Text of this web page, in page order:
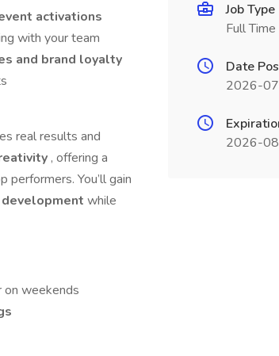
activations
with your team
and brand loyalty
real results and
, offering a
performers. You’ll gain
while
on weekends
Job Type
Full Time
Date
2026-
2026-